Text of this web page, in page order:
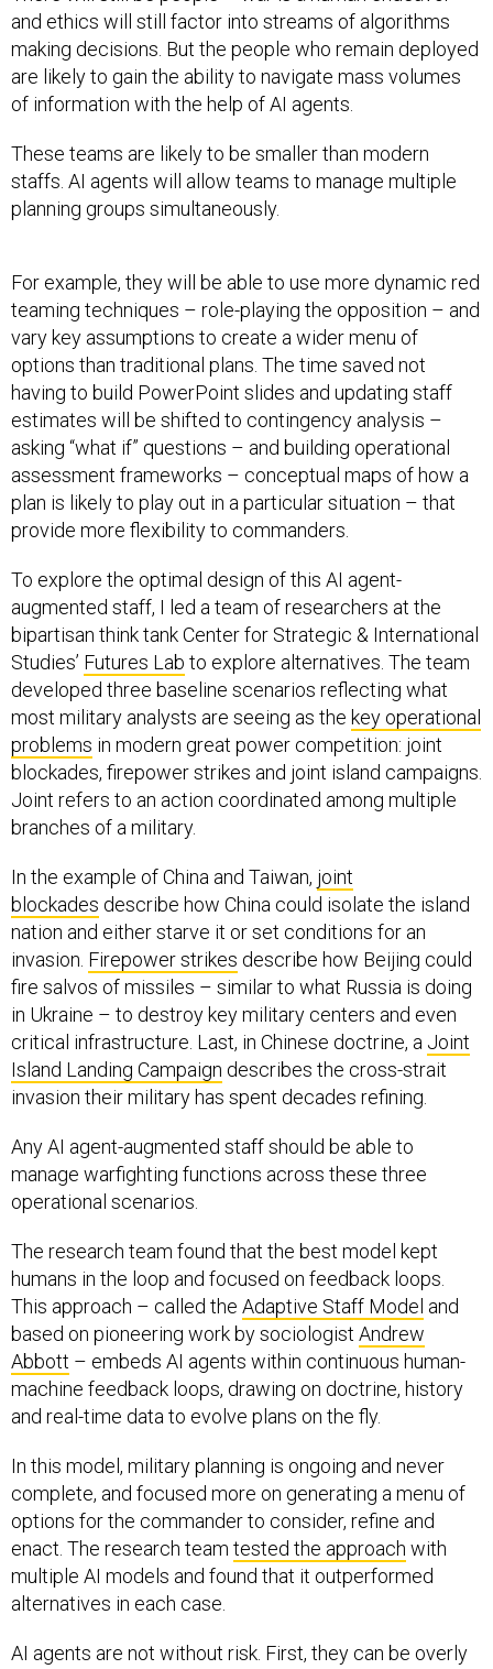
and ethics will still factor into streams of algorithms
making decisions. But the people who remain deployed
are likely to gain the ability to navigate mass volumes
of information with the help of AI agents.
These teams are likely to be smaller than modern
staffs. AI agents will allow teams to manage multiple
planning groups simultaneously.
For example, they will be able to use more dynamic red
teaming techniques – role-playing the opposition – and
vary key assumptions to create a wider menu of
options than traditional plans. The time saved not
having to build PowerPoint slides and updating staff
estimates will be shifted to contingency analysis –
asking “what if” questions – and building operational
assessment frameworks – conceptual maps of how a
plan is likely to play out in a particular situation – that
provide more flexibility to commanders.
To explore the optimal design of this AI agent-
augmented staff, I led a team of researchers at the
bipartisan think tank Center for Strategic & International
Studies’ Futures Lab to explore alternatives. The team
developed three baseline scenarios reflecting what
most military analysts are seeing as the key operational
problems in modern great power competition: joint
blockades, firepower strikes and joint island campaigns.
Joint refers to an action coordinated among multiple
branches of a military.
In the example of China and Taiwan, joint
blockades describe how China could isolate the island
nation and either starve it or set conditions for an
invasion. Firepower strikes describe how Beijing could
fire salvos of missiles – similar to what Russia is doing
in Ukraine – to destroy key military centers and even
critical infrastructure. Last, in Chinese doctrine, a Joint
Island Landing Campaign describes the cross-strait
invasion their military has spent decades refining.
Any AI agent-augmented staff should be able to
manage warfighting functions across these three
operational scenarios.
The research team found that the best model kept
humans in the loop and focused on feedback loops.
This approach – called the Adaptive Staff Model and
based on pioneering work by sociologist Andrew
Abbott – embeds AI agents within continuous human-
machine feedback loops, drawing on doctrine, history
and real-time data to evolve plans on the fly.
In this model, military planning is ongoing and never
complete, and focused more on generating a menu of
options for the commander to consider, refine and
enact. The research team tested the approach with
multiple AI models and found that it outperformed
alternatives in each case.
AI agents are not without risk. First, they can be overly